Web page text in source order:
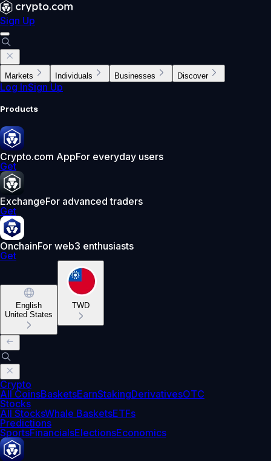
Sign Up
Markets Individuals Businesses Discover
Log InSign Up
Products
Crypto.com AppFor everyday users
Get
ExchangeFor advanced traders
Get
OnchainFor web3 enthusiasts
Get
English
United States
TWD
Crypto
All CoinsBasketsEarnStakingDerivativesOTC
Stocks
All StocksWhale BasketsETFs
Predictions
SportsFinancialsElectionsEconomics